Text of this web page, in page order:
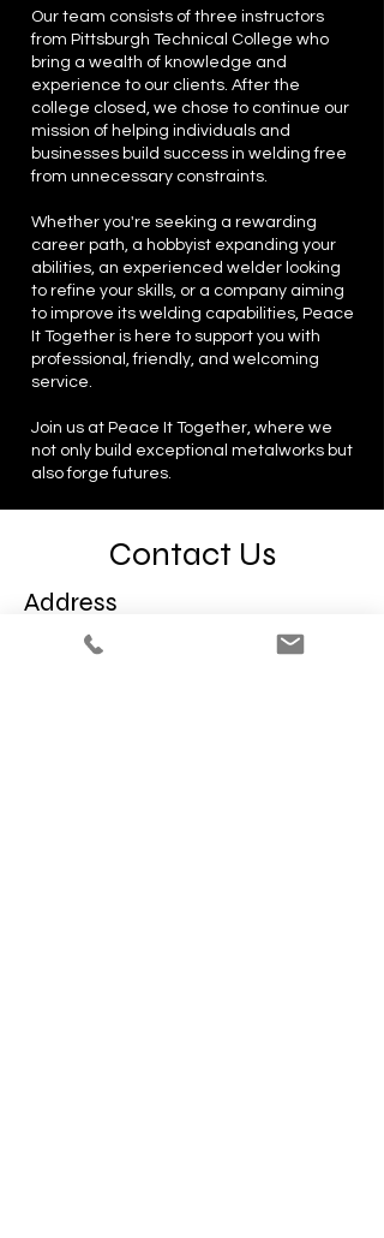
Our team consists of three instructors
from Pittsburgh Technical College who
bring a wealth of knowledge and
experience to our clients. After the
college closed, we chose to continue our
mission of helping individuals and
businesses build success in welding free
from unnecessary constraints.
Whether you're seeking a rewarding
career path, a hobbyist expanding your
abilities, an experienced welder looking
to refine your skills, or a company aiming
to improve its welding capabilities, Peace
It Together is here to support you with
professional, friendly, and welcoming
service.
Join us at Peace It Together, where we
not only build exceptional metalworks but
also forge futures.
Contact Us
Address
1122 Arlington Ave